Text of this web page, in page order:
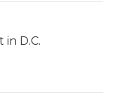
D.C.